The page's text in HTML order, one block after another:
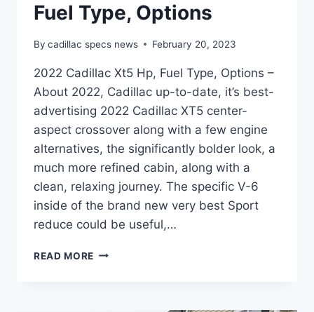
Fuel Type, Options
By cadillac specs news February 20, 2023
2022 Cadillac Xt5 Hp, Fuel Type, Options –
About 2022, Cadillac up-to-date, it’s best-
advertising 2022 Cadillac XT5 center-
aspect crossover along with a few engine
alternatives, the significantly bolder look, a
much more refined cabin, along with a
clean, relaxing journey. The specific V-6
inside of the brand new very best Sport
reduce could be useful,…
READ MORE 2022